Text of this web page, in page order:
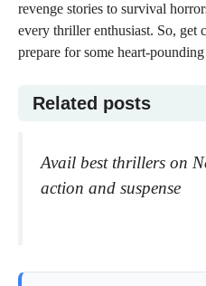
revenge stories to survival
every thriller enthusiast. So, get
prepare for some heart-
Related posts
Avail best thrillers on
action and suspense